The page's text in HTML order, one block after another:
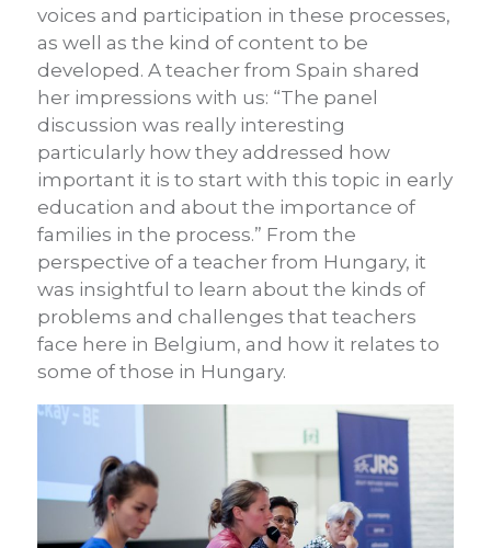
voices and participation in these processes,
as well as the kind of content to be
developed. A teacher from Spain shared
her impressions with us: “The panel
discussion was really interesting
particularly how they addressed how
important it is to start with this topic in early
education and about the importance of
families in the process.” From the
perspective of a teacher from Hungary, it
was insightful to learn about the kinds of
problems and challenges that teachers
face here in Belgium, and how it relates to
some of those in Hungary.